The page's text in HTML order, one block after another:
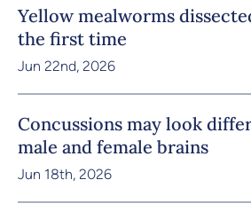
Yellow mealworms
the first time
Jun 22nd, 2026
Concussions may look
male and female brains
Jun 18th, 2026